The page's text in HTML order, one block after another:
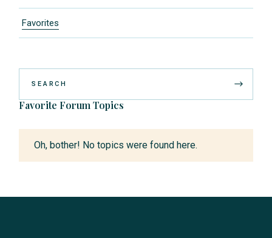
Favorites
Favorite Forum Topics
Oh, bother! No topics were found here.